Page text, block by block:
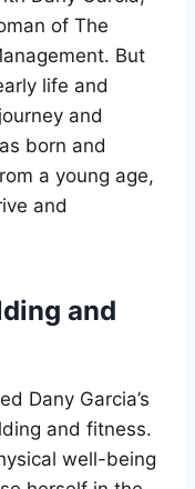
of The
But
life and
and
born and
a young age,
and
and
Dany Garcia’s
and fitness.
well-being